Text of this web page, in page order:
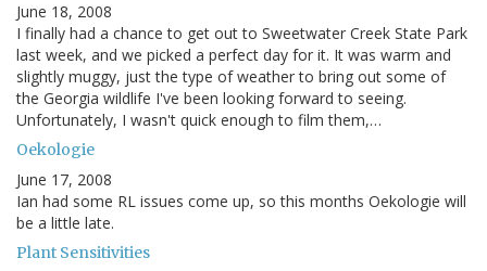
June 18, 2008
I finally had a chance to get out to Sweetwater Creek State Park
last week, and we picked a perfect day for it. It was warm and
slightly muggy, just the type of weather to bring out some of
the Georgia wildlife I've been looking forward to seeing.
Unfortunately, I wasn't quick enough to film them,…
Oekologie
June 17, 2008
Ian had some RL issues come up, so this months Oekologie will
be a little late.
Plant Sensitivities